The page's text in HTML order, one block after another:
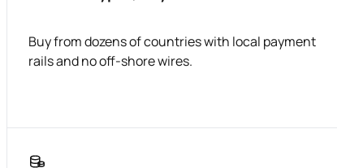
Buy from dozens of countries with local payment
rails and no off-shore wires.